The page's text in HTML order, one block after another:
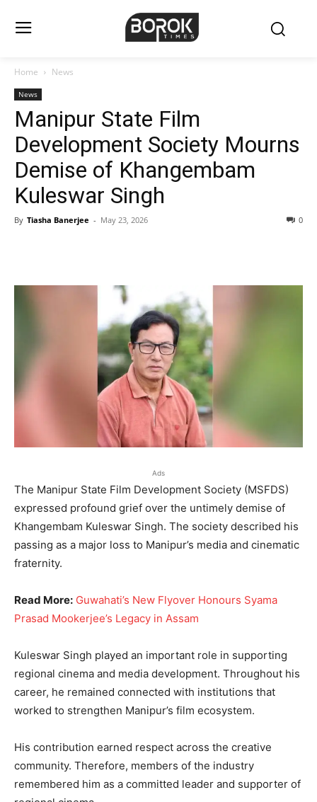
Home News
News
Manipur State Film
Development Society Mourns
Demise of Khangembam
Kuleswar Singh
By Tiasha Banerjee - May 23, 2026 0
Ads
The Manipur State Film Development Society (MSFDS)
expressed profound grief over the untimely demise of
Khangembam Kuleswar Singh. The society described his
passing as a major loss to Manipur’s media and cinematic
fraternity.
Read More: Guwahati’s New Flyover Honours Syama
Prasad Mookerjee’s Legacy in Assam
Kuleswar Singh played an important role in supporting
regional cinema and media development. Throughout his
career, he remained connected with institutions that
worked to strengthen Manipur’s film ecosystem.
His contribution earned respect across the creative
community. Therefore, members of the industry
remembered him as a committed leader and supporter of